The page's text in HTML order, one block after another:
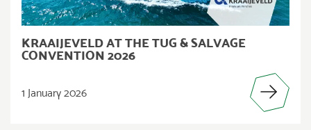
KRAAIJEVELD AT THE TUG & SALVAGE
CONVENTION 2026
1 January 2026